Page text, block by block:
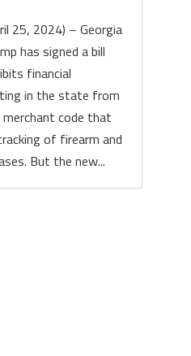
25, 2024) – Georgia
has signed a bill
financial
in the state from
code that
of firearm and
But the new...